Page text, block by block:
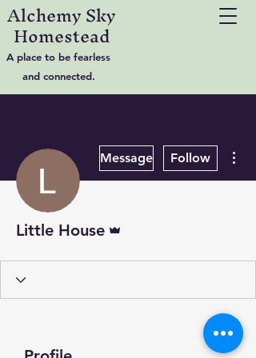
Alchemy Sky
Homestead
A place to be fearless
and connected.
Message Follow
Little House